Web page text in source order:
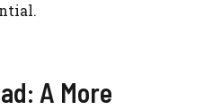
A More